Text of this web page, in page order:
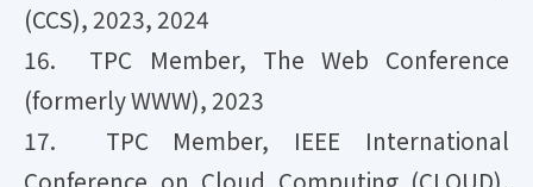
(CCS), 2023, 2024
16. TPC Member, The Web Conference
(formerly WWW), 2023
17. TPC Member, IEEE International